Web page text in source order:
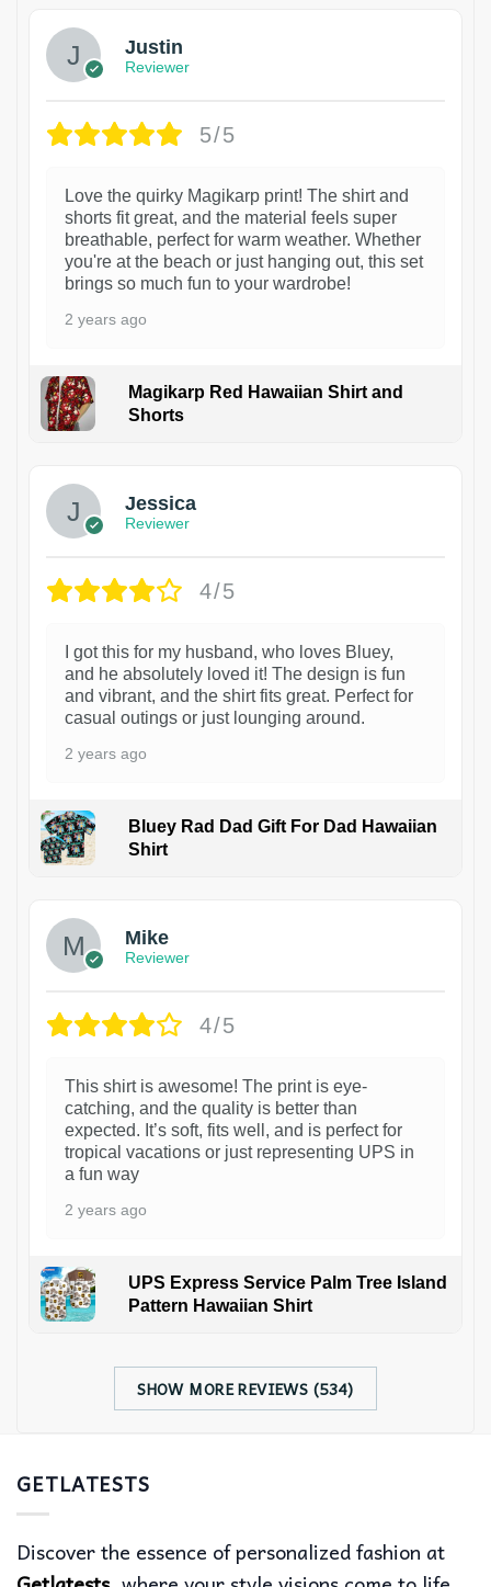
Justin
Reviewer
5/5
Love the quirky Magikarp print! The shirt and
shorts fit great, and the material feels super
breathable, perfect for warm weather. Whether
you're at the beach or just hanging out, this set
brings so much fun to your wardrobe!
2 years ago
Magikarp Red Hawaiian Shirt and
Shorts
Jessica
Reviewer
4/5
I got this for my husband, who loves Bluey,
and he absolutely loved it! The design is fun
and vibrant, and the shirt fits great. Perfect for
casual outings or just lounging around.
2 years ago
Bluey Rad Dad Gift For Dad Hawaiian
Shirt
Mike
Reviewer
4/5
This shirt is awesome! The print is eye-
catching, and the quality is better than
expected. It’s soft, fits well, and is perfect for
tropical vacations or just representing UPS in
a fun way
2 years ago
UPS Express Service Palm Tree Island
Pattern Hawaiian Shirt
SHOW MORE REVIEWS (534)
GETLATESTS
Discover the essence of personalized fashion at